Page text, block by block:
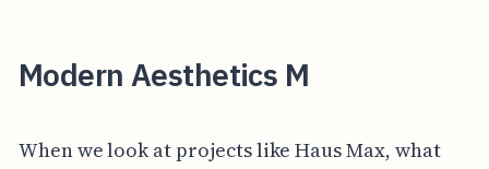
Modern Aesthetics M
When we look at projects like Haus Max, what